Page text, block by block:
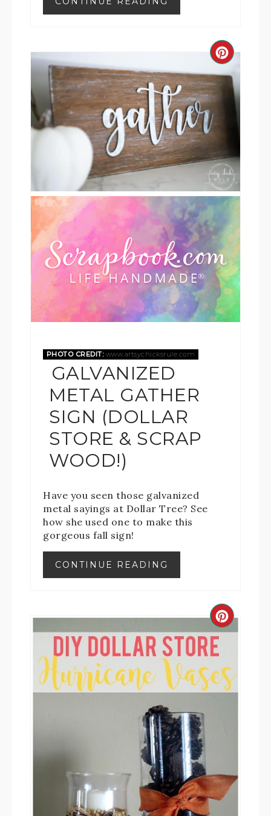
PHOTO CREDIT:www.artsychicksrule.com
GALVANIZED
METAL GATHER
SIGN (DOLLAR
STORE & SCRAP
WOOD!)
Have you seen those galvanized
metal sayings at Dollar Tree? See
how she used one to make this
gorgeous fall sign!
CONTINUE READING